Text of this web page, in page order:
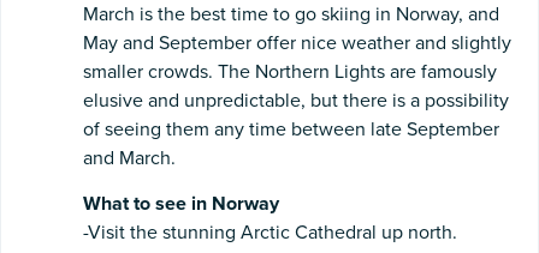
March is the best time to go skiing in Norway, and
May and September offer nice weather and slightly
smaller crowds. The Northern Lights are famously
elusive and unpredictable, but there is a possibility
of seeing them any time between late September
and March.
What to see in Norway
-Visit the stunning Arctic Cathedral up north.